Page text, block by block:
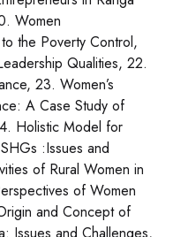
Women
the Poverty Control,
Qualities, 22.
23. Women’s
A Case Study of
Holistic Model for
:Issues and
of Rural Women in
of Women
and Concept of